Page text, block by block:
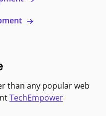
than any popular web
TechEmpower